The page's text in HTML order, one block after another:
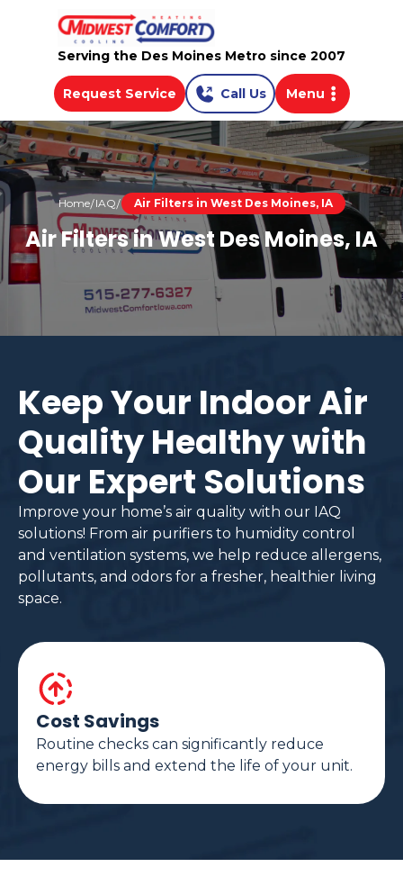
Serving the Des Moines Metro since 2007
Request Service Call Us Menu
Home IAQ Air Filters in West Des Moines, IA
Air Filters in West Des Moines, IA
Keep Your Indoor Air
Quality Healthy with
Our Expert Solutions
Improve your home’s air quality with our IAQ
solutions! From air purifiers to humidity control
and ventilation systems, we help reduce allergens,
pollutants, and odors for a fresher, healthier living
space.
Cost Savings
Routine checks can significantly reduce
energy bills and extend the life of your unit.